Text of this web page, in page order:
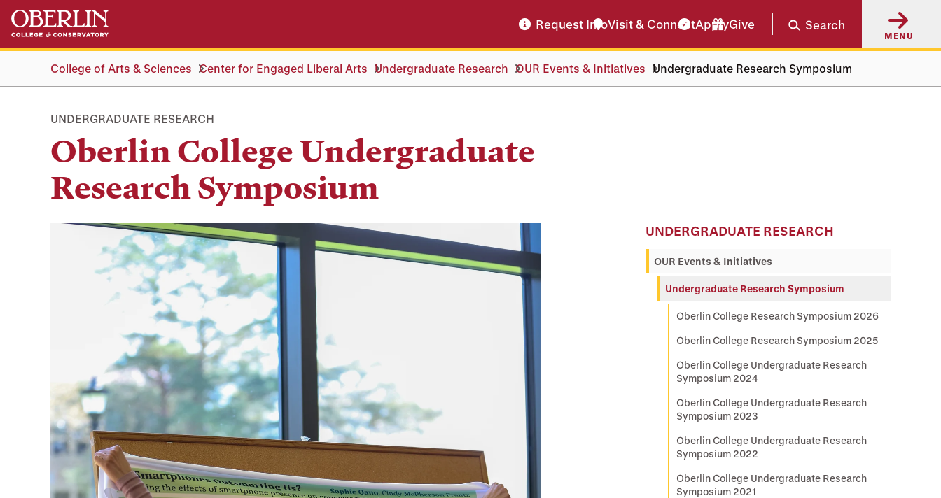
Skip
main
Skip
main
navigation
Request InfoVisit & ConnectApplyGive Search
MENU
College of Arts & Sciences Center for Engaged Liberal Arts Undergraduate Research OUR Events & Initiatives Undergraduate Research Symposium
UNDERGRADUATE RESEARCH
Oberlin College Undergraduate
Research Symposium
UNDERGRADUATE RESEARCH
OUR Events & Initiatives
Undergraduate Research Symposium
Oberlin College Research Symposium 2026
Oberlin College Research Symposium 2025
Oberlin College Undergraduate Research
Symposium 2024
Oberlin College Undergraduate Research
Symposium 2023
Oberlin College Undergraduate Research
Symposium 2022
Oberlin College Undergraduate Research
Symposium 2021